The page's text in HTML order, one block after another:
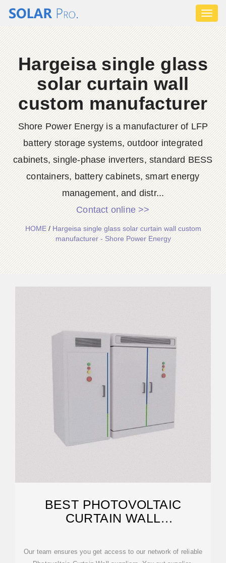
Hargeisa single glass
solar curtain wall
custom manufacturer
Shore Power Energy is a manufacturer of LFP
battery storage systems, outdoor integrated
cabinets, single-phase inverters, standard BESS
containers, battery cabinets, smart energy
management, and distr...
Contact online >>
HOME/Hargeisa single glass solar curtain wall custom
manufacturer - Shore Power Energy
BEST PHOTOVOLTAIC
CURTAIN WALL
Our team ensures you get access to our network of reliable